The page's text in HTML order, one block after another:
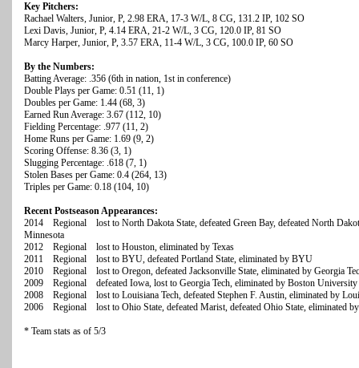
Key Pitchers:
Rachael Walters, Junior, P, 2.98 ERA, 17-3 W/L, 8 CG, 131.2 IP, 102 SO
Lexi Davis, Junior, P, 4.14 ERA, 21-2 W/L, 3 CG, 120.0 IP, 81 SO
Marcy Harper, Junior, P, 3.57 ERA, 11-4 W/L, 3 CG, 100.0 IP, 60 SO
By the Numbers:
Batting Average: .356 (6th in nation, 1st in conference)
Double Plays per Game: 0.51 (11, 1)
Doubles per Game: 1.44 (68, 3)
Earned Run Average: 3.67 (112, 10)
Fielding Percentage: .977 (11, 2)
Home Runs per Game: 1.69 (9, 2)
Scoring Offense: 8.36 (3, 1)
Slugging Percentage: .618 (7, 1)
Stolen Bases per Game: 0.4 (264, 13)
Triples per Game: 0.18 (104, 10)
Recent Postseason Appearances:
2014 Regional lost to North Dakota State, defeated Green Bay, defeated North
Minnesota
2012 Regional lost to Houston, eliminated by Texas
2011 Regional lost to BYU, defeated Portland State, eliminated by BYU
2010 Regional lost to Oregon, defeated Jacksonville State, eliminated by Georgia
2009 Regional defeated Iowa, lost to Georgia Tech, eliminated by Boston University
2008 Regional lost to Louisiana Tech, defeated Stephen F. Austin, eliminated by
2006 Regional lost to Ohio State, defeated Marist, defeated Ohio State, eliminated
* Team stats as of 5/3